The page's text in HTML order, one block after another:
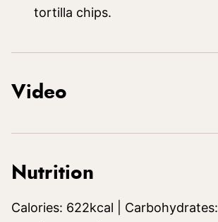
tortilla chips.
Video
Nutrition
Calories: 622kcal Carbohydrates: